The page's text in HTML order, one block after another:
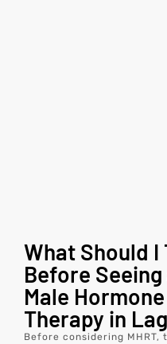
What Should I
Before
Male
Therapy in
Before considering